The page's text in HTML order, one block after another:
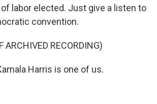
labor elected. Just give a listen to
convention.
ARCHIVED RECORDING)
Harris is one of us.